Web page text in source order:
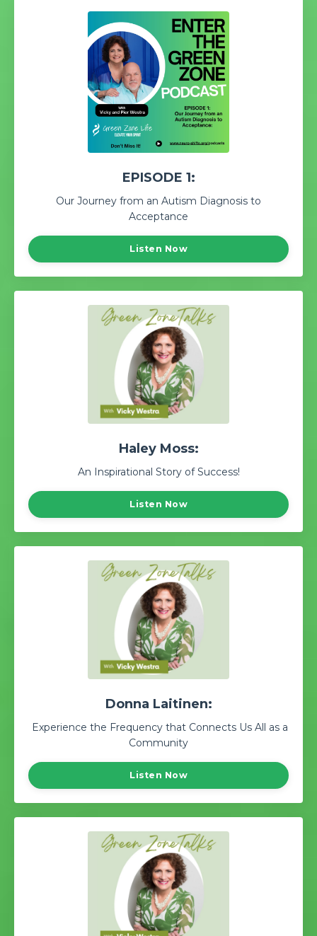
EPISODE 1:
Our Journey from an Autism Diagnosis to
Acceptance
Listen Now
Haley Moss:
An Inspirational Story of Success!
Listen Now
Donna Laitinen:
Experience the Frequency that Connects Us All as a
Community
Listen Now